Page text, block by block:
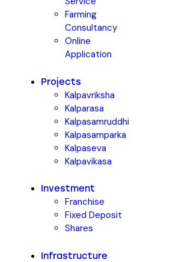
Farming
Consultancy
Online
Application
Projects
Kalpavriksha
Kalparasa
Kalpasamruddhi
Kalpasamparka
Kalpaseva
Kalpavikasa
Investment
Franchise
Fixed Deposit
Shares
Infrastructure